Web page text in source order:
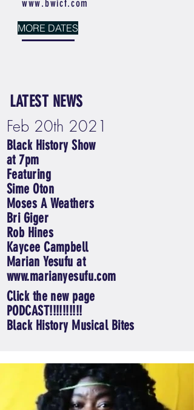
www.bwicf.com
MORE DATES
LATEST NEWS
Feb 20th 2021
Black History Show
at 7pm
Featuring
Sime Oton
Moses A Weathers
Bri Giger
Rob Hines
Kaycee Campbell
Marian Yesufu at
www.marianyesufu.com
Click the new page
PODCAST!!!!!!!!!!
Black History Musical Bites